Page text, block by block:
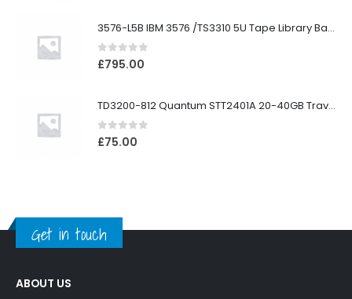
3576-L5B IBM 3576 /TS3310 5U Tape Library Base Unit
0out of 5
£795.00
TD3200-812 Quantum STT2401A 20-40GB Travan Drive
0out of 5
£75.00
Get in touch
ABOUT US